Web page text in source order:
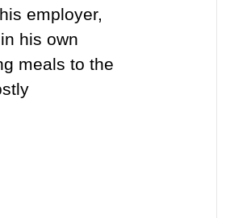
employer,
his own
meals to the